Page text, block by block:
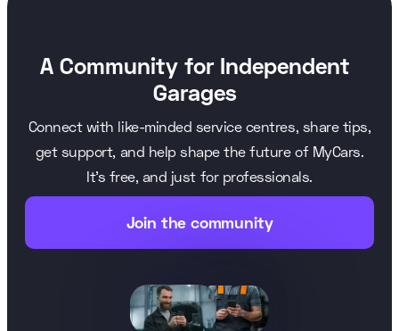
A Community for Independent
Garages
Connect with like-minded service centres, share tips,
get support, and help shape the future of MyCars.
It’s free, and just for professionals.
Join the community